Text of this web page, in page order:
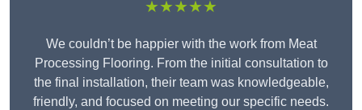
★★★★★
We couldn’t be happier with the work from Meat
Processing Flooring. From the initial consultation to
the final installation, their team was knowledgeable,
friendly, and focused on meeting our specific needs.